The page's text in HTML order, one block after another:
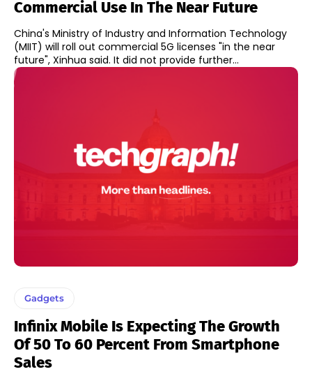
Commercial Use In The Near Future
China's Ministry of Industry and Information Technology
(MIIT) will roll out commercial 5G licenses "in the near
future", Xinhua said. It did not provide further...
Gadgets
Infinix Mobile Is Expecting The Growth
Of 50 To 60 Percent From Smartphone
Sales